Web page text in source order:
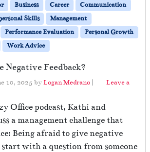
Business Career
Communication
Skills
Management
Performance Evaluation
Personal Growth
Work Advice
Feedback?
10, 2025 byLogan Medrano |
Leave a
Office podcast, Kathi and
a management challenge that
Being afraid to give negative
start with a question from someone